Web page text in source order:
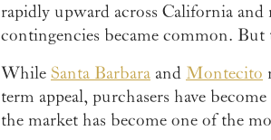
rapidly upward across California
contingencies became common. But
While Santa Barbara and Montecito
term appeal, purchasers have
the market has become one of the